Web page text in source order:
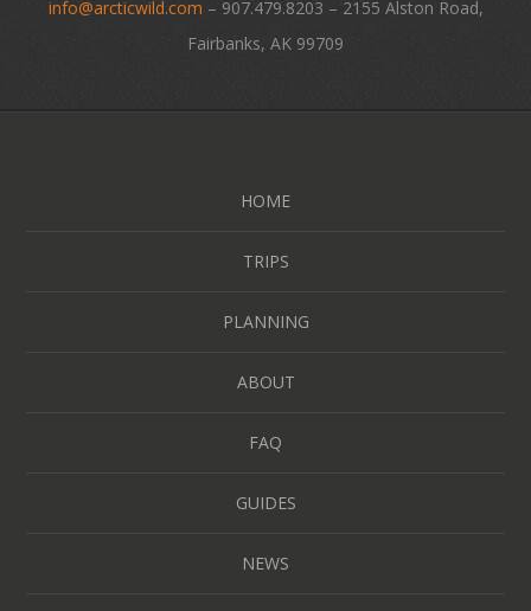
info@arcticwild.com – 907.479.8203 – 2155 Alston Road,
Fairbanks, AK 99709
HOME
TRIPS
PLANNING
ABOUT
FAQ
GUIDES
NEWS